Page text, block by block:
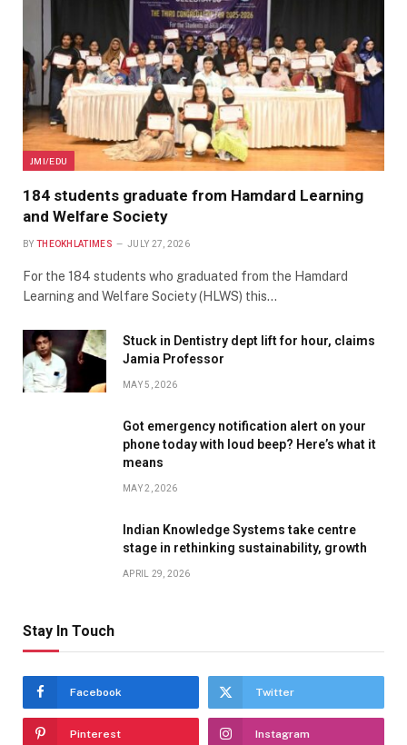
JMI/EDU
184 students graduate from Hamdard Learning
and Welfare Society
BY THEOKHLATIMES JULY 27, 2026
For the 184 students who graduated from the Hamdard
Learning and Welfare Society (HLWS) this…
Stuck in Dentistry dept lift for hour, claims
Jamia Professor
MAY 5, 2026
Got emergency notification alert on your
phone today with loud beep? Here’s what it
means
MAY 2, 2026
Indian Knowledge Systems take centre
stage in rethinking sustainability, growth
APRIL 29, 2026
Stay In Touch
Facebook Twitter
Pinterest Instagram